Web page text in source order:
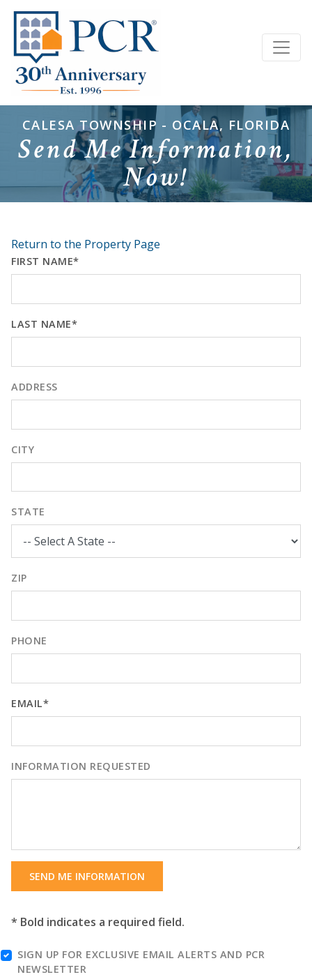
CALESA TOWNSHIP - OCALA, FLORIDA
Send Me Information,
Now!
Return to the Property Page
FIRST NAME*
LAST NAME*
ADDRESS
CITY
STATE
ZIP
PHONE
EMAIL*
INFORMATION REQUESTED
SEND ME INFORMATION
* Bold indicates a required field.
SIGN UP FOR EXCLUSIVE EMAIL ALERTS AND PCR
NEWSLETTER